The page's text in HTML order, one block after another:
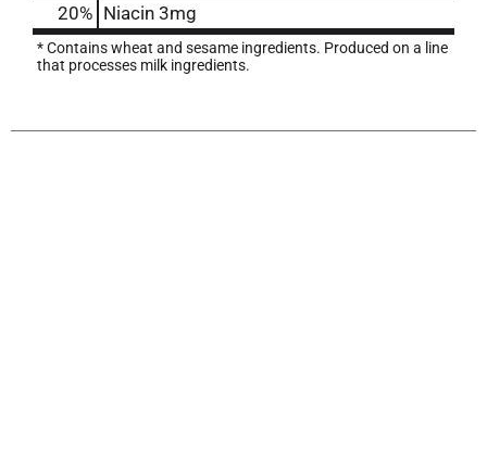
20% Niacin 3mg
* Contains wheat and sesame ingredients. Produced on a line
that processes milk ingredients.